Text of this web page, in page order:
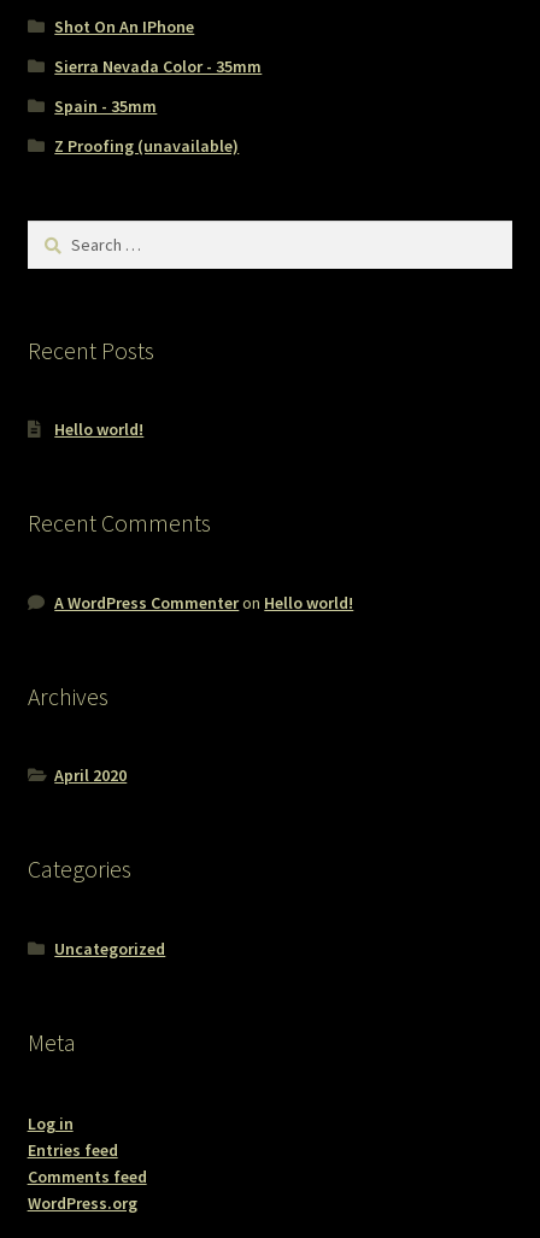
Shot On An IPhone
Sierra Nevada Color - 35mm
Spain - 35mm
Z Proofing (unavailable)
Search
Recent Posts
Hello world!
Recent Comments
A WordPress Commenteron Hello world!
Archives
April 2020
Categories
Uncategorized
Meta
Log in
Entries feed
Comments feed
WordPress.org